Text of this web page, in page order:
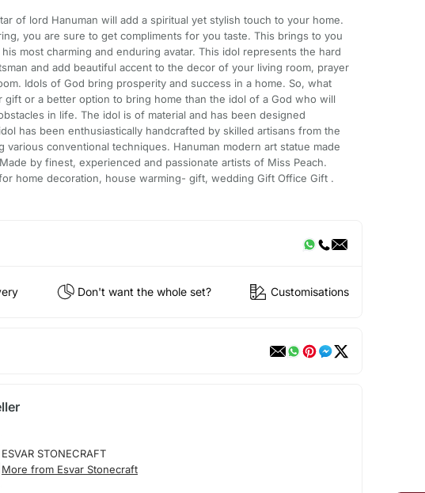
of lord Hanuman will add a spiritual yet stylish touch to your home.
you are sure to get compliments for you taste. This brings to you
most charming and enduring avatar. This idol represents the hard
and add beautiful accent to the decor of your living room, prayer
Idols of God bring prosperity and success in a home. So, what
gift or a better option to bring home than the idol of a God who will
in life. The idol is of material and has been designed
has been enthusiastically handcrafted by skilled artisans from the
various conventional techniques. Hanuman modern art statue made
by finest, experienced and passionate artists of Miss Peach.
home decoration, house warming- gift, wedding Gift Office Gift .
Don't want the whole set? Customisations
ESVAR STONECRAFT
More from Esvar Stonecraft